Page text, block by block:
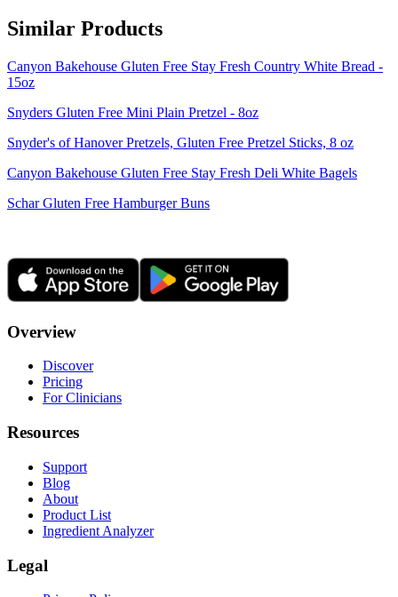
Similar Products
Canyon Bakehouse Gluten Free Stay Fresh Country White Bread -
15oz
Snyders Gluten Free Mini Plain Pretzel - 8oz
Snyder's of Hanover Pretzels, Gluten Free Pretzel Sticks, 8 oz
Canyon Bakehouse Gluten Free Stay Fresh Deli White Bagels
Schar Gluten Free Hamburger Buns
Overview
Discover
Pricing
For Clinicians
Resources
Support
Blog
About
Product List
Ingredient Analyzer
Legal